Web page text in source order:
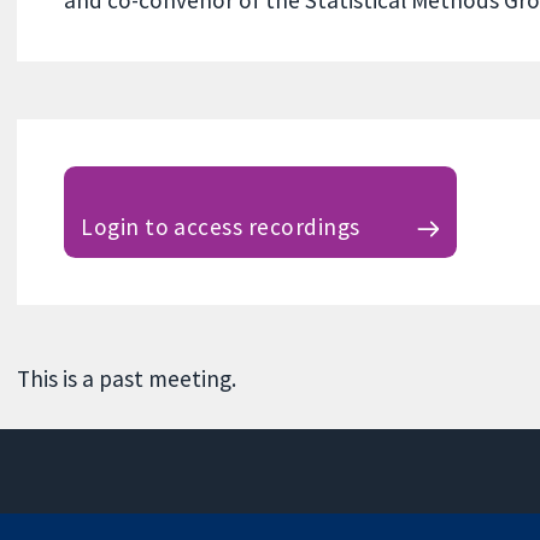
Login to access recordings
This is a past meeting.